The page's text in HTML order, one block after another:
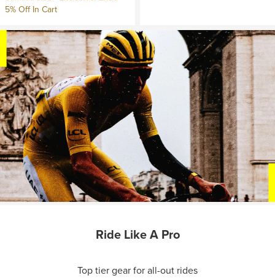
5% Off In Cart
Ride Like A Pro
Top tier gear for all-out rides